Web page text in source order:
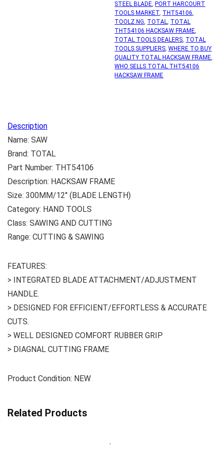
STEEL BLADE, PORT HARCOURT
TOOLS MARKET, THT54106,
TOOLZ.NG, TOTAL, TOTAL
THT54106 HACKSAW FRAME,
TOTAL TOOLS DEALERS, TOTAL
TOOLS SUPPLIERS,WHERE TO BUY
QUALITY TOTAL HACKSAW FRAME,
WHO SELLS TOTAL THT54106
HACKSAW FRAME
Description
Name: SAW
Brand: TOTAL
Part Number: THT54106
Description: HACKSAW FRAME
Size: 300MM/12″ (BLADE LENGTH)
Category: HAND TOOLS
Class: SAWING AND CUTTING
Range: CUTTING & SAWING
FEATURES:
> INTEGRATED BLADE ATTACHMENT/ADJUSTMENT
HANDLE.
> DESIGNED FOR EFFICIENT/EFFORTLESS & ACCURATE
CUTS.
> WELL DESIGNED COMFORT RUBBER GRIP
> DIAGNAL CUTTING FRAME
Product Condition: NEW
Related Products